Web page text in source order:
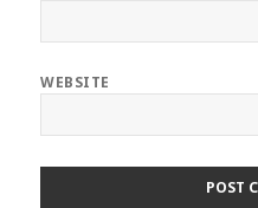
WEBSITE